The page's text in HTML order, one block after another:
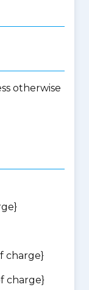
otherwise
charge}
charge}